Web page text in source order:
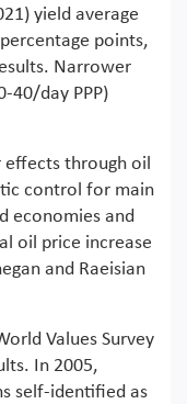
yield average
points,
Narrower
40/day PPP)
through oil
control for main
economies and
oil price increase
and Raeisian
Values Survey
In 2005,
self-identified as